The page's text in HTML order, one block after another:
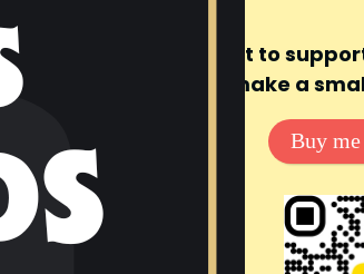
Want to
make a
Buy